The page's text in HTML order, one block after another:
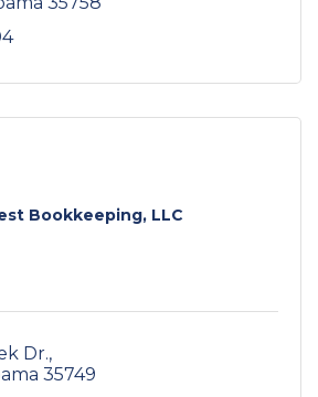
Bookkeeping, LLC
Dr.
35749